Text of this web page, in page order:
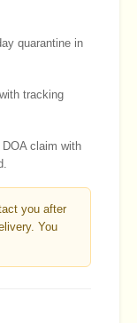
quarantine in
tracking
claim with
you after
You